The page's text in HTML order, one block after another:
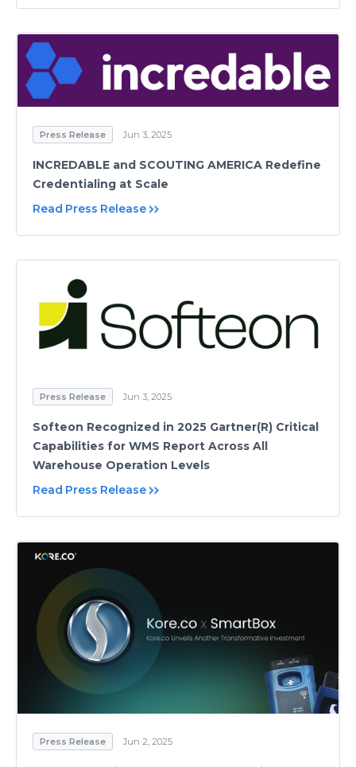
Press Release Jun 3, 2025
INCREDABLE and SCOUTING AMERICA Redefine
Credentialing at Scale
Read Press Release
Press Release Jun 3, 2025
Softeon Recognized in 2025 Gartner(R) Critical
Capabilities for WMS Report Across All
Warehouse Operation Levels
Read Press Release
Press Release Jun 2, 2025